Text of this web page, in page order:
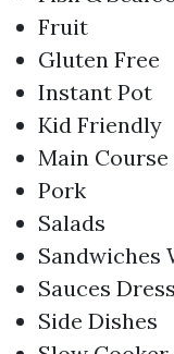
Fruit
Gluten Free
Instant Pot
Kid Friendly
Main Course
Pork
Salads
Sandwiches
Sauces
Side Dishes